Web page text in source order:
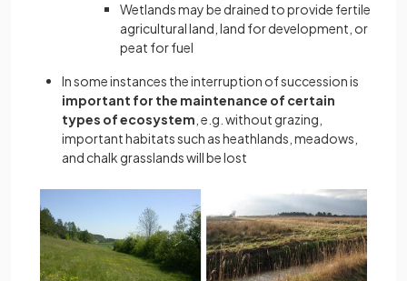
Wetlands may be drained to provide fertile
agricultural land, land for development, or
peat for fuel
In some instances the interruption of succession is
important for the maintenance of certain
types of ecosystem , e.g. without grazing,
important habitats such as heathlands, meadows,
and chalk grasslands will be lost